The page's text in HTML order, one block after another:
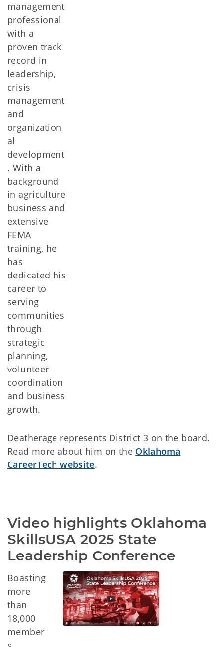
management
professional
with a
proven track
record in
leadership,
crisis
management
and
organization
al
development
. With a
background
in agriculture
business and
extensive
FEMA
training, he
has
dedicated his
career to
serving
communities
through
strategic
planning,
volunteer
coordination
and business
growth.
Deatherage represents District 3 on the board.
Read more about him on the Oklahoma
CareerTech website.
Video highlights Oklahoma
SkillsUSA 2025 State
Leadership Conference
Boasting
more
than
18,000
member